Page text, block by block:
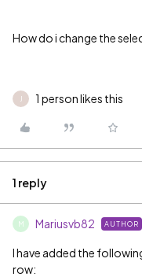
How do i change the
1 person likes this
1 reply
M Mariusvb82 AUTHOR
I have added the
row: